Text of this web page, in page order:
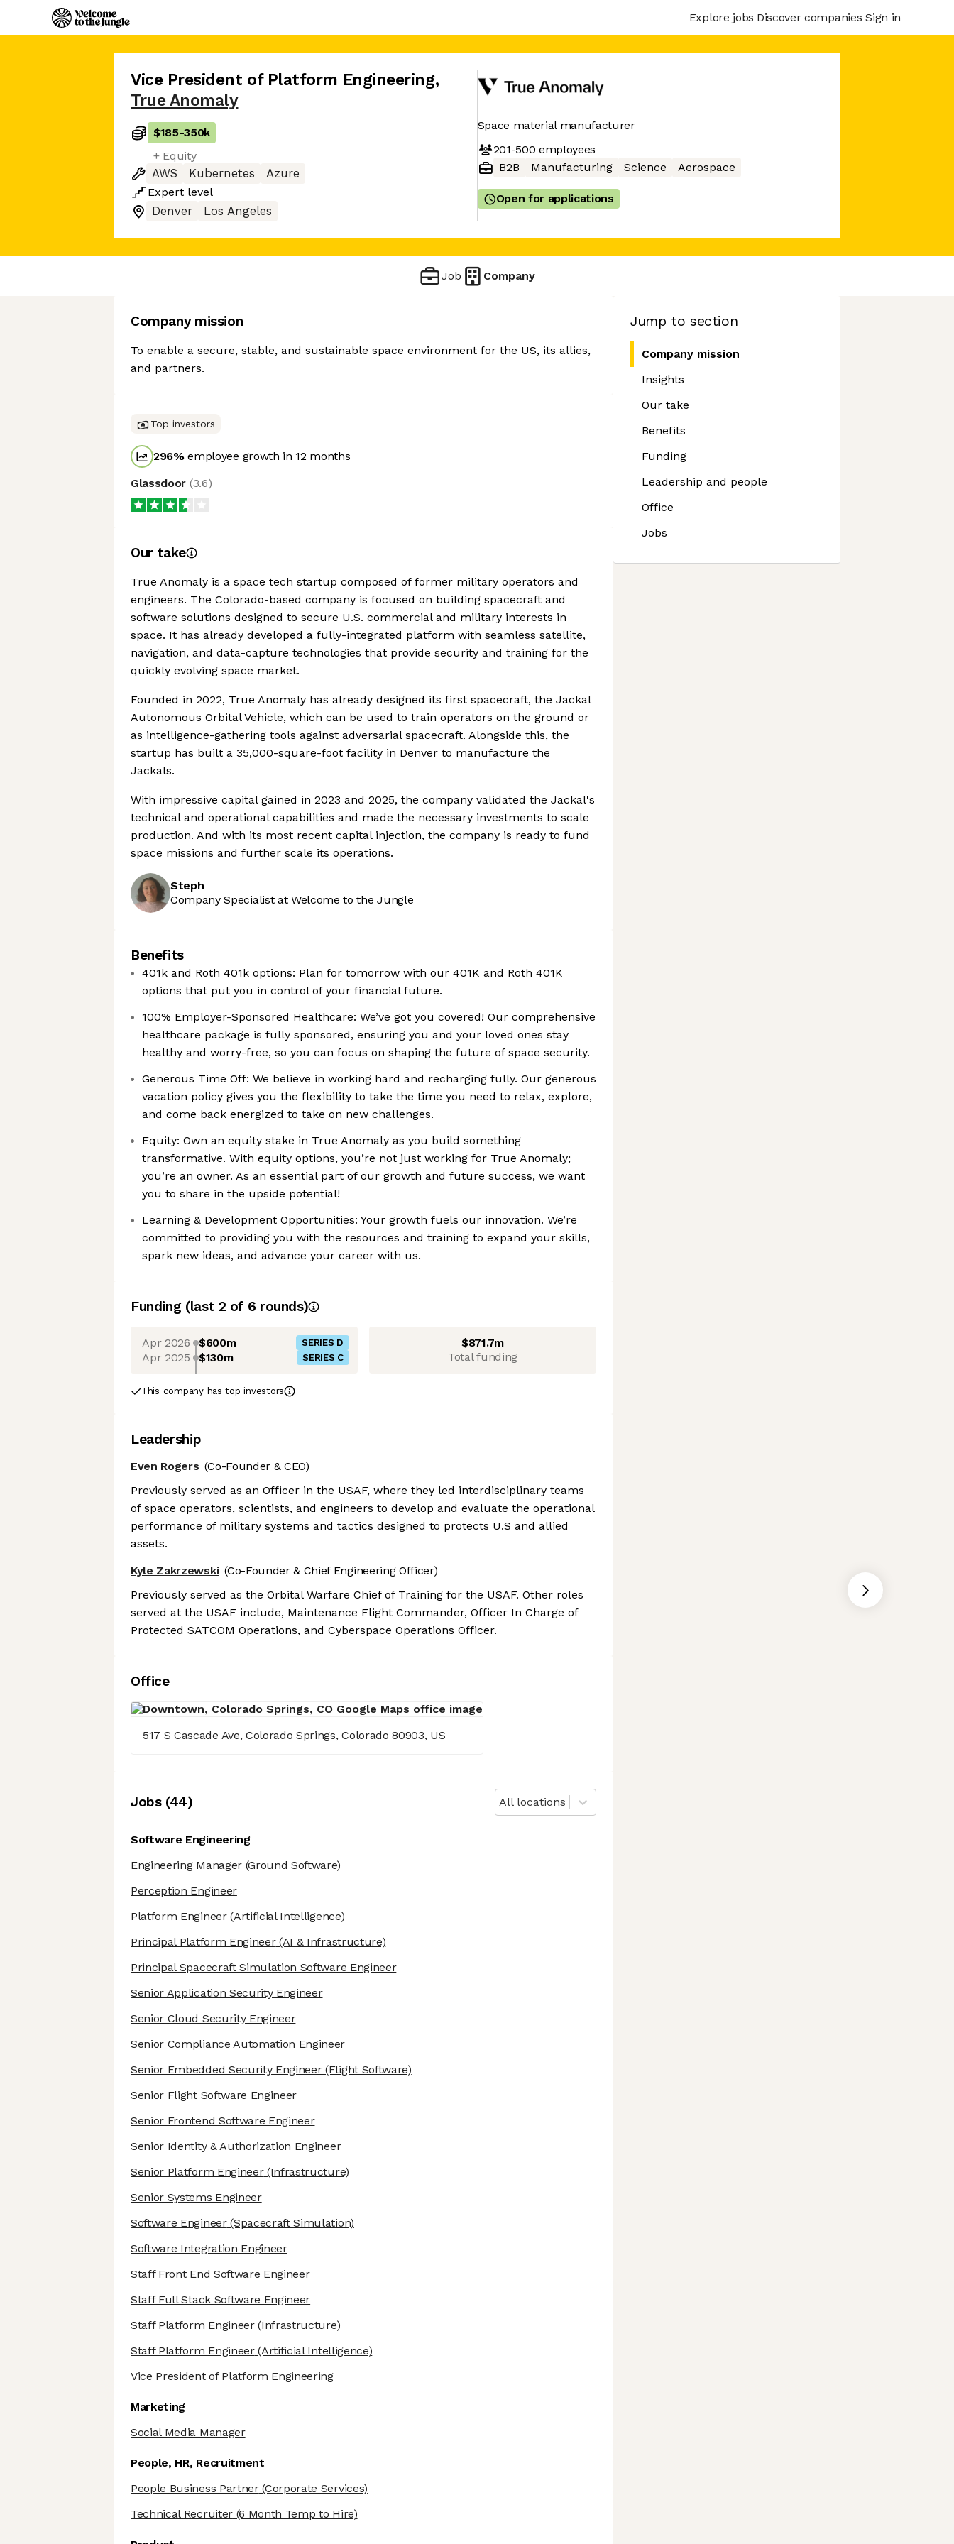
Explore jobs Discover companies Sign in
Vice President of Platform Engineering,
True Anomaly
$185-350k
+ Equity
AWS
Kubernetes
Azure
Expert level
Denver
Los Angeles
Space material manufacturer
201-500 employees
B2B
Manufacturing Science Aerospace
Open for applications
Job Company
Jump to section
Company mission
Insights
Our take
Benefits
Funding
Leadership and people
Office
Jobs
Company mission
To enable a secure, stable, and sustainable space environment for the US, its allies,
and partners.
Top investors
296%employee growth in 12 months
Glassdoor (3.6)
Our take
True Anomaly is a space tech startup composed of former military operators and
engineers. The Colorado-based company is focused on building spacecraft and
software solutions designed to secure U.S. commercial and military interests in
space. It has already developed a fully-integrated platform with seamless satellite,
navigation, and data-capture technologies that provide security and training for the
quickly evolving space market.
Founded in 2022, True Anomaly has already designed its first spacecraft, the Jackal
Autonomous Orbital Vehicle, which can be used to train operators on the ground or
as intelligence-gathering tools against adversarial spacecraft. Alongside this, the
startup has built a 35,000-square-foot facility in Denver to manufacture the
Jackals.
With impressive capital gained in 2023 and 2025, the company validated the Jackal's
technical and operational capabilities and made the necessary investments to scale
production. And with its most recent capital injection, the company is ready to fund
space missions and further scale its operations.
Steph
Company Specialist at Welcome to the Jungle
Benefits
401k and Roth 401k options: Plan for tomorrow with our 401K and Roth 401K
options that put you in control of your financial future.
100% Employer-Sponsored Healthcare: We’ve got you covered! Our comprehensive
healthcare package is fully sponsored, ensuring you and your loved ones stay
healthy and worry-free, so you can focus on shaping the future of space security.
Generous Time Off: We believe in working hard and recharging fully. Our generous
vacation policy gives you the flexibility to take the time you need to relax, explore,
and come back energized to take on new challenges.
Equity: Own an equity stake in True Anomaly as you build something
transformative. With equity options, you’re not just working for True Anomaly;
you’re an owner. As an essential part of our growth and future success, we want
you to share in the upside potential!
Learning & Development Opportunities: Your growth fuels our innovation. We’re
committed to providing you with the resources and training to expand your skills,
spark new ideas, and advance your career with us.
Funding (last 2 of 6 rounds)
Apr 2026 $600m SERIES D
Apr 2025 $130m SERIES C
$871.7m
Total funding
This company has top investors
Leadership
Even Rogers (Co-Founder & CEO)
Previously served as an Officer in the USAF, where they led interdisciplinary teams
of space operators, scientists, and engineers to develop and evaluate the operational
performance of military systems and tactics designed to protects U.S and allied
assets.
Kyle Zakrzewski (Co-Founder & Chief Engineering Officer)
Previously served as the Orbital Warfare Chief of Training for the USAF. Other roles
served at the USAF include, Maintenance Flight Commander, Officer In Charge of
Protected SATCOM Operations, and Cyberspace Operations Officer.
Office
517 S Cascade Ave, Colorado Springs, Colorado 80903, US
Jobs(44) All locations
Software Engineering
Engineering Manager(Ground Software)
Perception Engineer
Platform Engineer(Artificial Intelligence)
Principal Platform Engineer(AI & Infrastructure)
Principal Spacecraft Simulation Software Engineer
Senior Application Security Engineer
Senior Cloud Security Engineer
Senior Compliance Automation Engineer
Senior Embedded Security Engineer(Flight Software)
Senior Flight Software Engineer
Senior Frontend Software Engineer
Senior Identity & Authorization Engineer
Senior Platform Engineer(Infrastructure)
Senior Systems Engineer
Software Engineer(Spacecraft Simulation)
Software Integration Engineer
Staff Front End Software Engineer
Staff Full Stack Software Engineer
Staff Platform Engineer(Infrastructure)
Staff Platform Engineer(Artificial Intelligence)
Vice President of Platform Engineering
Marketing
Social Media Manager
People, HR, Recruitment
People Business Partner(Corporate Services)
Technical Recruiter(6 Month Temp to Hire)